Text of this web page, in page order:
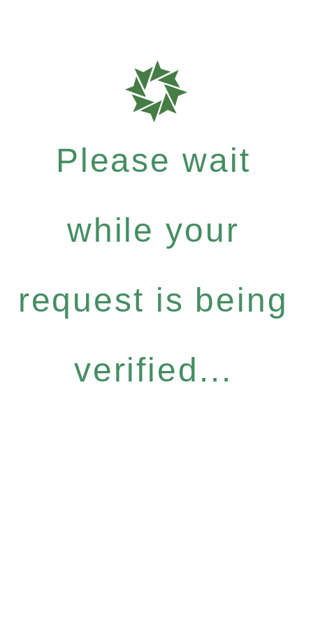
Please wait
while your
request is being
verified...